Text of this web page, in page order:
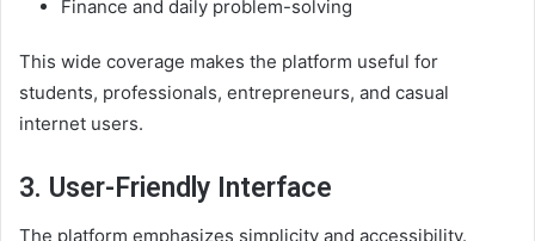
Finance and daily problem-solving
This wide coverage makes the platform useful for
students, professionals, entrepreneurs, and casual
internet users.
3. User-Friendly Interface
The platform emphasizes simplicity and accessibility.